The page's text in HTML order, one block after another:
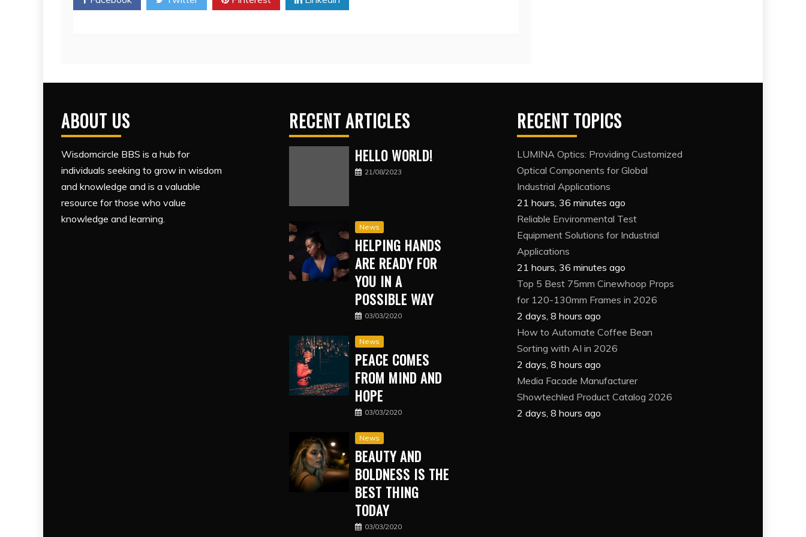
ABOUT US
Wisdomcircle BBS is a hub for
individuals seeking to grow in wisdom
and knowledge and is a valuable
resource for those who value
knowledge and learning.
RECENT ARTICLES
HELLO WORLD!
21/08/2023
News
HELPING HANDS
ARE READY FOR
YOU IN A
POSSIBLE WAY
03/03/2020
News
PEACE COMES
FROM MIND AND
HOPE
03/03/2020
News
BEAUTY AND
BOLDNESS IS THE
BEST THING
TODAY
03/03/2020
RECENT TOPICS
LUMINA Optics: Providing Customized
Optical Components for Global
Industrial Applications
21 hours, 36 minutes ago
Reliable Environmental Test
Equipment Solutions for Industrial
Applications
21 hours, 36 minutes ago
Top 5 Best 75mm Cinewhoop Props
for 120-130mm Frames in 2026
2 days, 8 hours ago
How to Automate Coffee Bean
Sorting with AI in 2026
2 days, 8 hours ago
Media Facade Manufacturer
Showtechled Product Catalog 2026
2 days, 8 hours ago